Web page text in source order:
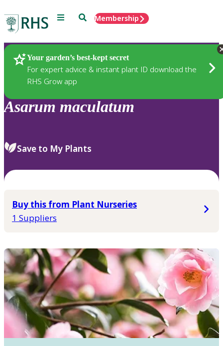
Menu SearchMembership
Your garden’s best-kept secret
For expert advice & instant plant ID download the
RHS Grow app
Plants
Asarum maculatum
Save to My Plants
Buy this from Plant Nurseries
1 Suppliers